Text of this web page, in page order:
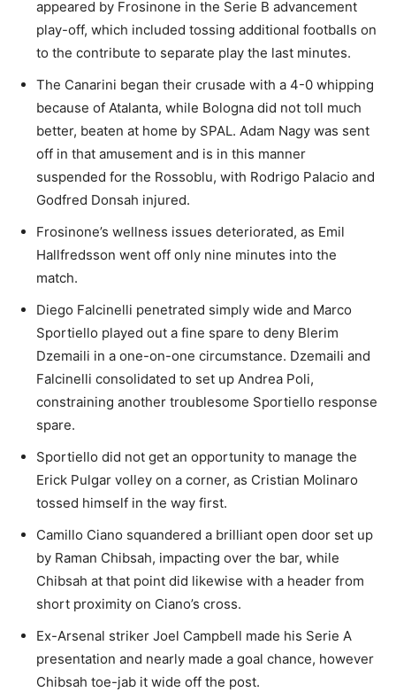
appeared by Frosinone in the Serie B advancement
play-off, which included tossing additional footballs on
to the contribute to separate play the last minutes.
The Canarini began their crusade with a 4-0 whipping
because of Atalanta, while Bologna did not toll much
better, beaten at home by SPAL. Adam Nagy was sent
off in that amusement and is in this manner
suspended for the Rossoblu, with Rodrigo Palacio and
Godfred Donsah injured.
Frosinone’s wellness issues deteriorated, as Emil
Hallfredsson went off only nine minutes into the
match.
Diego Falcinelli penetrated simply wide and Marco
Sportiello played out a fine spare to deny Blerim
Dzemaili in a one-on-one circumstance. Dzemaili and
Falcinelli consolidated to set up Andrea Poli,
constraining another troublesome Sportiello response
spare.
Sportiello did not get an opportunity to manage the
Erick Pulgar volley on a corner, as Cristian Molinaro
tossed himself in the way first.
Camillo Ciano squandered a brilliant open door set up
by Raman Chibsah, impacting over the bar, while
Chibsah at that point did likewise with a header from
short proximity on Ciano’s cross.
Ex-Arsenal striker Joel Campbell made his Serie A
presentation and nearly made a goal chance, however
Chibsah toe-jab it wide off the post.